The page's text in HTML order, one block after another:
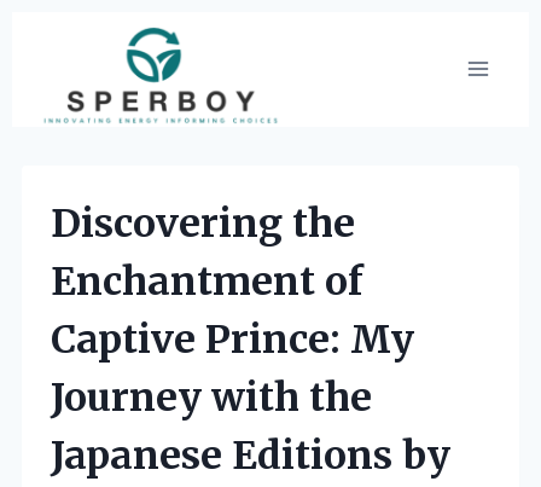
content
Discovering the
Enchantment of
Captive Prince: My
Journey with the
Japanese Editions by